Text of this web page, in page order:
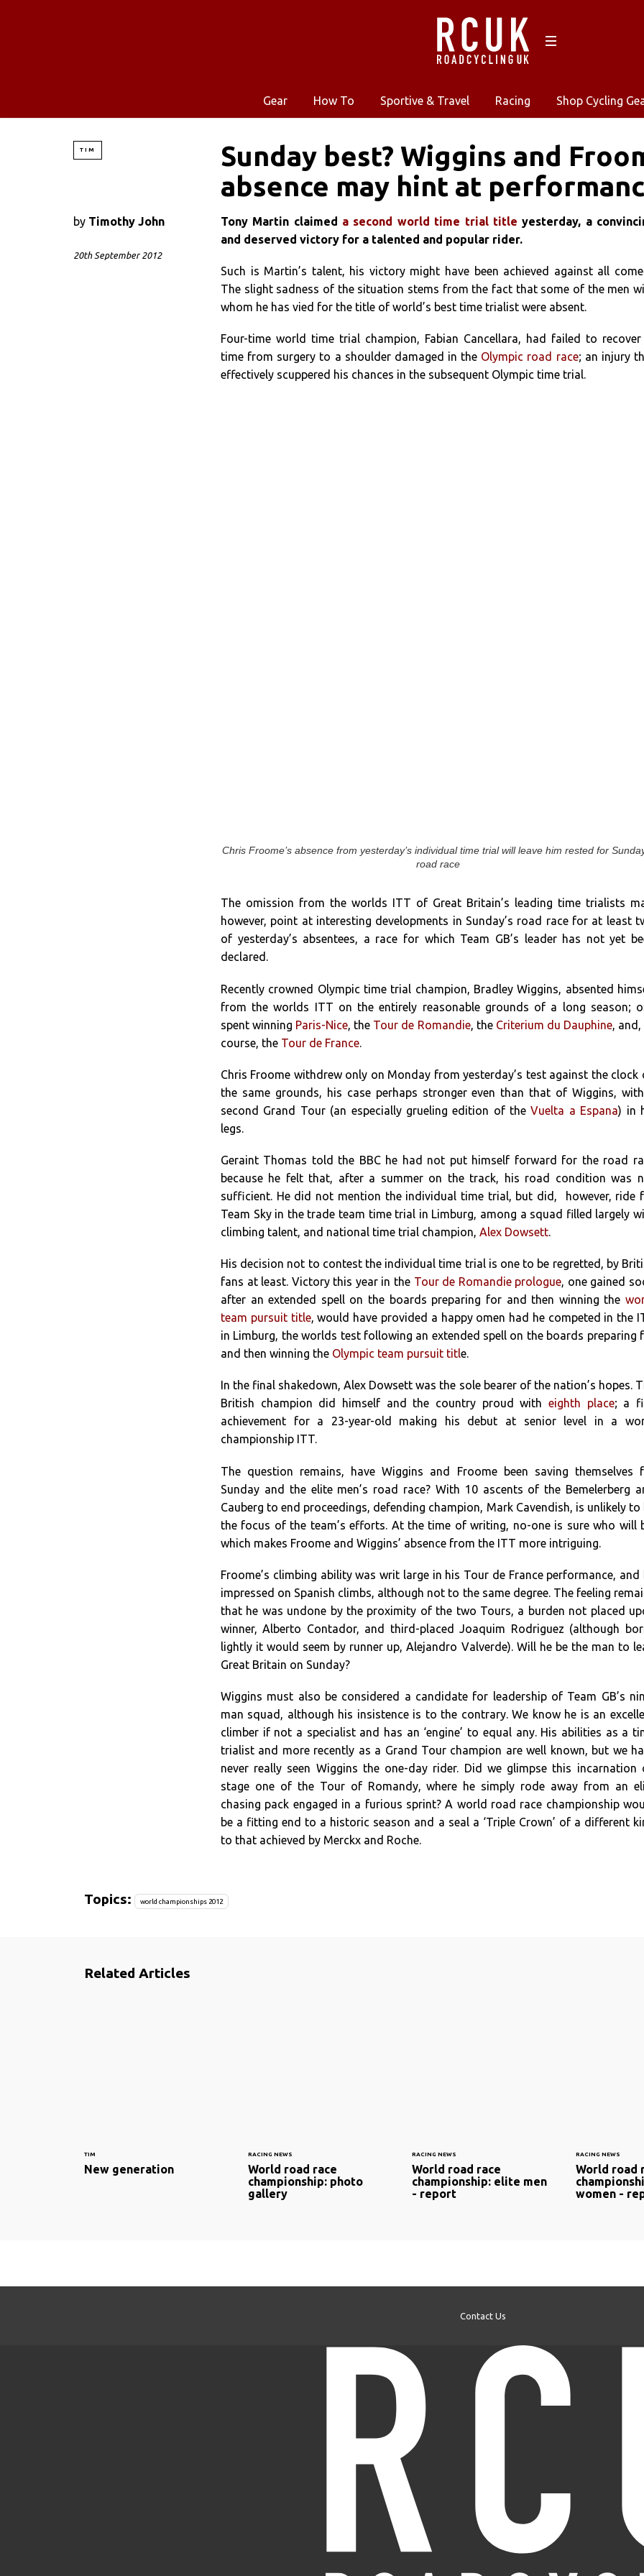
Gear How To Sportive & Travel Racing Shop Cycling
TIM
Sunday best? Wiggins and
absence may hint at
by Timothy John
20th September 2012
Tony Martin claimed a second world time trial title yesterday, a
and deserved victory for a talented and popular rider.
Such is Martin’s talent, his victory might have been achieved against all
The slight sadness of the situation stems from the fact that some of the men
whom he has vied for the title of world’s best time trialist were absent.
Four-time world time trial champion, Fabian Cancellara, had failed to recover
time from surgery to a shoulder damaged in the Olympic road race; an injury
effectively scuppered his chances in the subsequent Olympic time trial.
Chris Froome’s absence from yesterday’s individual time trial will leave him rested for
road race
The omission from the worlds ITT of Great Britain’s leading time trialists
however, point at interesting developments in Sunday’s road race for at least
of yesterday’s absentees, a race for which Team GB’s leader has not yet
declared.
Recently crowned Olympic time trial champion, Bradley Wiggins, absented
from the worlds ITT on the entirely reasonable grounds of a long season;
spent winning Paris-Nice , the Tour de Romandie, the Criterium du Dauphine,
course, the Tour de France
Chris Froome withdrew only on Monday from yesterday’s test against the clock
the same grounds, his case perhaps stronger even than that of Wiggins,
second Grand Tour (an especially grueling edition of theVuelta a Espana) in
legs.
Geraint Thomas told the BBC he had not put himself forward for the road
because he felt that, after a summer on the track, his road condition was
sufficient. He did not mention the individual time trial, but did, however, ride
Team Sky in the trade team time trial in Limburg, among a squad filled largely
climbing talent, and national time trial champion, Alex Dowsett.
His decision not to contest the individual time trial is one to be regretted, by
fans at least. Victory this year in the Tour de Romandie prologue, one gained
after an extended spell on the boards preparing for and then winning the
team pursuit title, would have provided a happy omen had he competed in the
in Limburg, the worlds test following an extended spell on the boards preparing
and then winning the Olympic team pursuit title.
In the final shakedown, Alex Dowsett was the sole bearer of the nation’s hopes.
British champion did himself and the country proud with eighth place; a
achievement for a 23-year-old making his debut at senior level in a
championship ITT.
The question remains, have Wiggins and Froome been saving themselves
Sunday and the elite men’s road race? With 10 ascents of the Bemelerberg
Cauberg to end proceedings, defending champion, Mark Cavendish, is unlikely to
the focus of the team’s efforts. At the time of writing, no-one is sure who will
which makes Froome and Wiggins’ absence from the ITT more intriguing.
Froome’s climbing ability was writ large in his Tour de France performance, and
impressed on Spanish climbs, although not to the same degree. The feeling
that he was undone by the proximity of the two Tours, a burden not placed
winner, Alberto Contador, and third-placed Joaquim Rodriguez (although
lightly it would seem by runner up, Alejandro Valverde). Will he be the man to
Great Britain on Sunday?
Wiggins must also be considered a candidate for leadership of Team GB’s
man squad, although his insistence is to the contrary. We know he is an
climber if not a specialist and has an ‘engine’ to equal any. His abilities as a
trialist and more recently as a Grand Tour champion are well known, but we
never really seen Wiggins the one-day rider. Did we glimpse this incarnation
stage one of the Tour of Romandy, where he simply rode away from an
chasing pack engaged in a furious sprint? A world road race championship
be a fitting end to a historic season and a seal a ‘Triple Crown’ of a different
to that achieved by Merckx and Roche.
Topics: world championships 2012
Related Articles
TIM
New generation
RACING NEWS
World road race
championship: photo
gallery
RACING NEWS
World road race
championship: elite men
- report
RACING NEWS
World road
women -
Contact Us